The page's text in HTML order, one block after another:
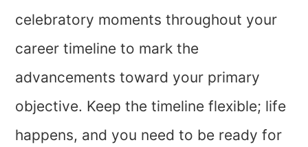
celebratory moments throughout your
career timeline to mark the
advancements toward your primary
objective. Keep the timeline flexible; life
happens, and you need to be ready for